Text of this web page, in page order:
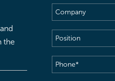
the
Company
Position
Phone(Required)